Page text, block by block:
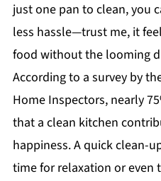
just one pan to clean, you
less hassle—trust me, it
food without the looming
According to a survey by
Home Inspectors, nearly
that a clean kitchen
happiness. A quick clean-
time for relaxation or even